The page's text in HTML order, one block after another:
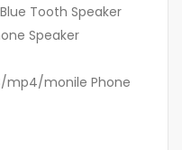
Tooth Speaker
Speaker
monile Phone